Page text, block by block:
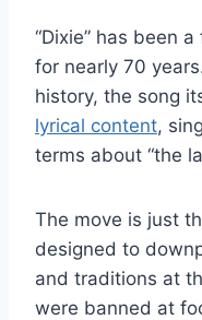
“Dixie” has been
for nearly 70
history, the song
lyrical content,
terms about “the
The move is just
designed to
and traditions at
were banned at